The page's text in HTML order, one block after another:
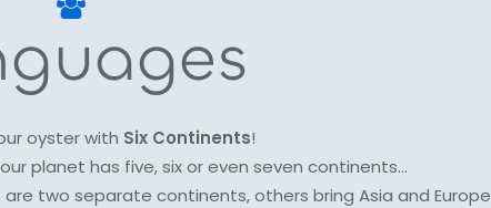
oyster with Six Continents!
planet has five, six or even seven continents…
two separate continents, others bring Asia and Europe